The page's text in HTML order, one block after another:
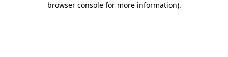
browser console for more information).